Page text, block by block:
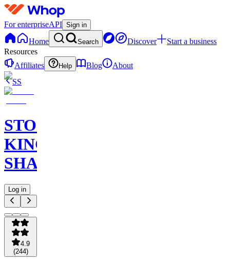
For enterpriseAPI Sign in
Home Search Discover
Start a business
Resources
Affiliates
Help Blog
About
SS
STOCK
KING
SHARKS
Log in
4.9
(244)